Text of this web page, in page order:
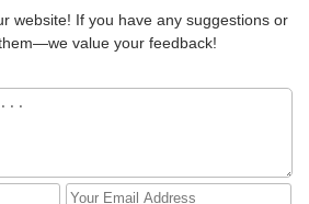
website! If you have any suggestions or
value your feedback!